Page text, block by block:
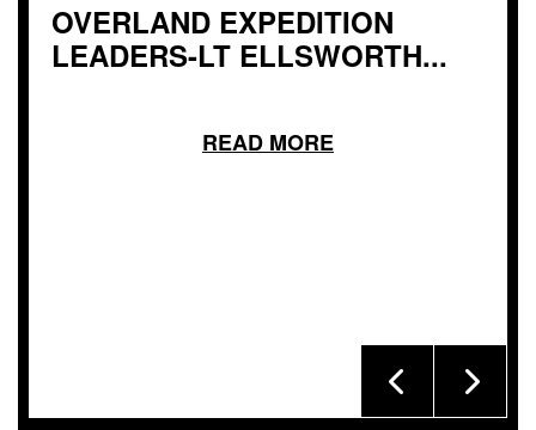
OVERLAND EXPEDITION
LEADERS-LT ELLSWORTH...
READ MORE